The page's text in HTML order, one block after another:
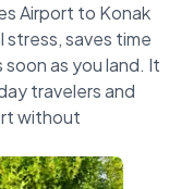
Airport to Konak
stress, saves time
as you land. It
travelers and
without